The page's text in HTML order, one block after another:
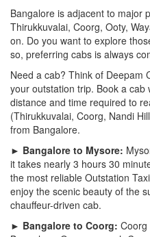
Bangalore is adjacent to major
Thirukkuvalai, Coorg, Ooty,
on. Do you want to explore
so, preferring cabs is always
Need a cab? Think of Deepam
your outstation trip. Book a
distance and time required to
(Thirukkuvalai, Coorg, Nandi
from Bangalore.
► Bangalore to Mysore:
it takes nearly 3 hours 30
the most reliable Outstation
enjoy the scenic beauty of the
chauffeur-driven cab.
► Bangalore to Coorg: Coorg